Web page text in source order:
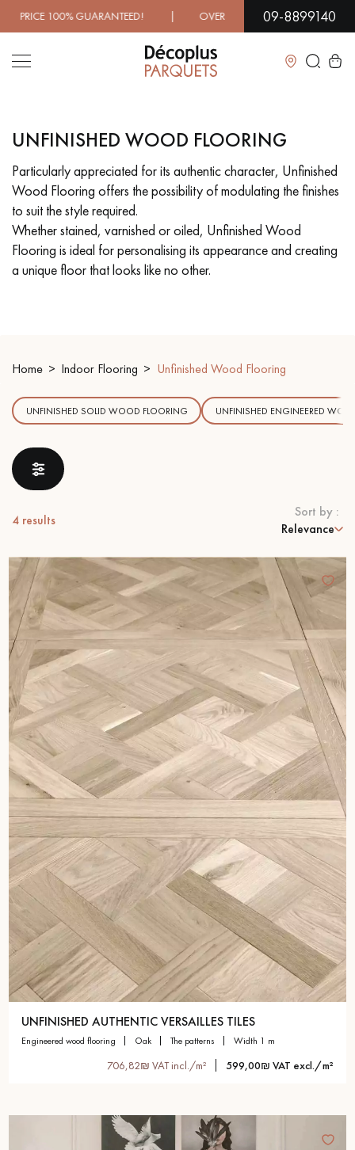
GUARANTEED! | OVER 1000 MODELS IN09-8899140
Close
LES RECHERCHES LES PLUS COURANTES
SOLID WOOD FLOORING ENGINEERED WOOD FLOORING
WOOD VENEER FLOORING PATTERNS
EXOTIC WOOD FLOORING VARNISHED WOOD FLOORING
DO YOU HAVE A NEW PROJECT?
Our experts are at your disposal to guide you step by step in
choosing and installing your parquet flooring.
Get a call back from a Decoplus Parquet advisor.
Request a personalized appointment.
Get a free quote!
UNFINISHED WOOD FLOORING
Particularly appreciated for its authentic character, Unfinished
Wood Flooring offers the possibility of modulating the finishes
to suit the style required.
Whether stained, varnished or oiled, Unfinished Wood
Flooring is ideal for personalising its appearance and creating
a unique floor that looks like no other.
Home Indoor Flooring Unfinished Wood Flooring
UNFINISHED SOLID WOOD FLOORING UNFINISHED ENGINEERED
4 results
Sort by :
Relevance
UNFINISHED AUTHENTIC VERSAILLES TILES
engineered wood flooring oak the patterns width 1 m
706,82₪ VAT incl./m² 599,00₪ VAT excl./m²